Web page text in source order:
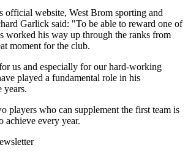
official website, West Brom sporting and
Garlick said: "To be able to reward one of
worked his way up through the ranks from
moment for the club.
us and especially for our hard-working
played a fundamental role in his
years.
players who can supplement the first team is
achieve every year.